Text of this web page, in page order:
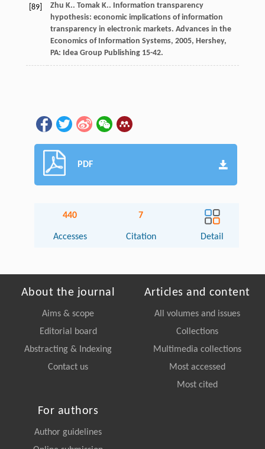
[89] Zhu K.. Tomak K.. Information transparency
hypothesis: economic implications of information
transparency in electronic markets. Advances in the
Economics of Information Systems, 2005, Hershey,
PA: Idea Group Publishing 15-42.
PDF
440
Accesses
7
Citation Detail
About the journal
Aims & scope
Editorial board
Abstracting & Indexing
Contact us
Articles and content
All volumes and issues
Collections
Multimedia collections
Most accessed
Most cited
For authors
Author guidelines